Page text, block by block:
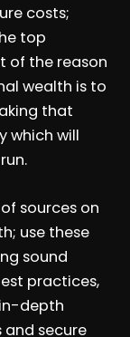
costs;
top
of the reason
wealth is to
that
which will
sources on
use these
sound
practices,
depth
secure